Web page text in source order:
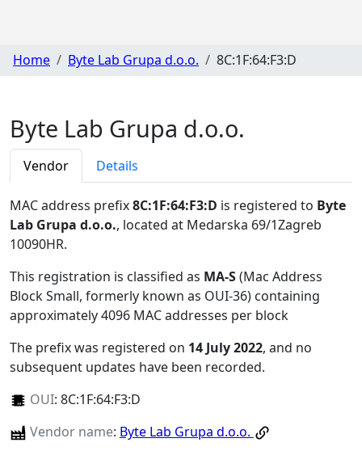
Home Byte Lab Grupa d.o.o. 8C:1F:64:F3:D
Byte Lab Grupa d.o.o.
Vendor Details
MAC address prefix8C:1F:64:F3:D is registered to Byte
Lab Grupa d.o.o., located at Medarska 69/1Zagreb
10090HR.
This registration is classified as MA-S(Mac Address
Block Small, formerly known as OUI-36) containing
approximately 4096 MAC addresses per block
The prefix was registered on 14 July 2022, and no
subsequent updates have been recorded.
OUI: 8C:1F:64:F3:D
Vendor name: Byte Lab Grupa d.o.o.